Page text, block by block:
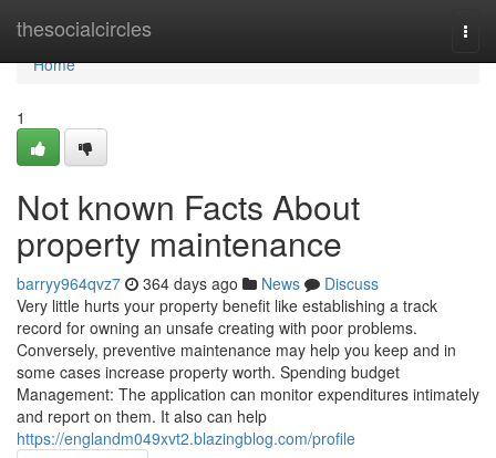
thesocialcircles
Home
Home
1
Not known Facts About
property maintenance
barryy964qvz7 364 days ago News
Discuss
Very little hurts your property benefit like establishing a track
record for owning an unsafe creating with poor problems.
Conversely, preventive maintenance may help you keep and in
some cases increase property worth. Spending budget
Management: The application can monitor expenditures intimately
and report on them. It also can help
https://englandm049xvt2.blazingblog.com/profile